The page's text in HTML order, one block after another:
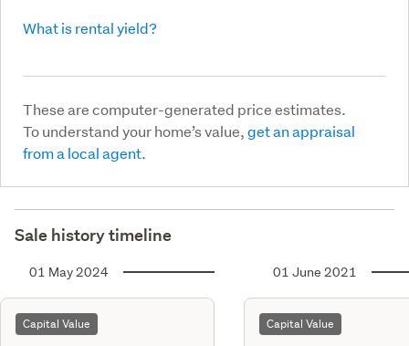
What is rental yield?
These are computer-generated price estimates.
To understand your home’s value,get an appraisal
from a local agent.
Sale history timeline
01 May 2024
Capital Value
01 June 2021
Capital Value